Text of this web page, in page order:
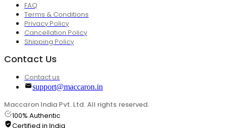
FAQ
Terms & Conditions
Privacy Policy
Cancellation Policy
Shipping Policy
Contact Us
Contact us
support@maccaron.in
Maccaron India Pvt. Ltd. All rights reserved.
100% Authentic
Certified in India